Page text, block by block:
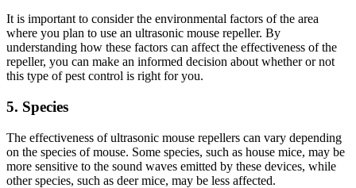
It is important to consider the environmental factors of the area
where you plan to use an ultrasonic mouse repeller. By
understanding how these factors can affect the effectiveness of the
repeller, you can make an informed decision about whether or not
this type of pest control is right for you.
5. Species
The effectiveness of ultrasonic mouse repellers can vary depending
on the species of mouse. Some species, such as house mice, may be
more sensitive to the sound waves emitted by these devices, while
other species, such as deer mice, may be less affected.